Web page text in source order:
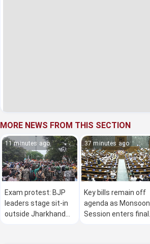
MORE NEWS FROM THIS SECTION
11 minutes ago
Exam protest: BJP
leaders stage sit-in
outside Jharkhand
37 minutes ago
Key bills remain off
agenda as Monsoon
Session enters final